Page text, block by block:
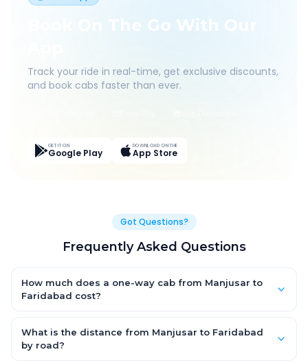
Book On The Go With Our
Track your ride in real-time, get exclusive discounts,
and book cabs faster than ever.
GET IT ON
Google Play
DOWNLOAD ON THE
App Store
Got Questions?
Frequently Asked Questions
How much does a one-way cab from Manjusar to
Faridabad cost?
an AC Hatchback, with Sedan and SUV priced a little higher.
Every fare is fixed and all-inclusive — tolls, taxes and driver
What is the distance from Manjusar to Faridabad
by road?